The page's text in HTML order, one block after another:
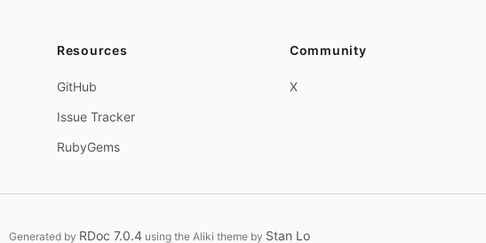
Resources
GitHub
Issue Tracker
RubyGems
Community
X
Generated by RDoc 7.0.4using the Aliki theme by Stan Lo